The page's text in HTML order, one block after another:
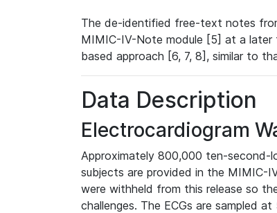
The de-identified free-text notes
MIMIC-IV-Note module [5] at a later
based approach [6, 7, 8], similar to
Data Description
Electrocardiogram
Approximately 800,000 ten-second-
subjects are provided in the MIMIC-
were withheld from this release so
challenges. The ECGs are sampled